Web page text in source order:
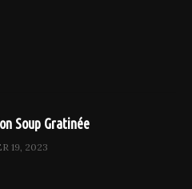
Soup Gratinée
19, 2023